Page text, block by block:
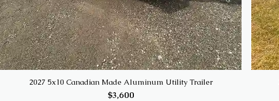
2027 5x10 Canadian Made Aluminum Utility Trailer
$3,600